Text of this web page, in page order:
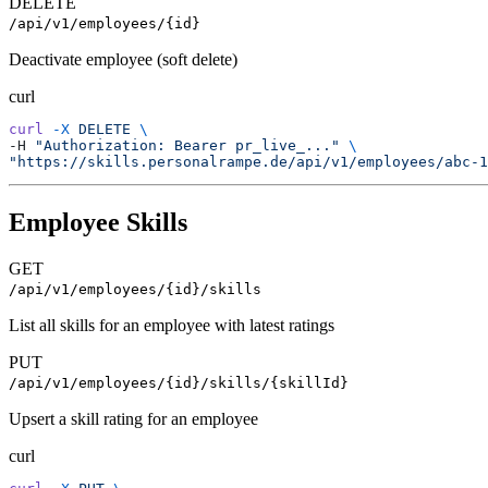
/api/v1/employees/{id}
Deactivate employee (soft delete)
curl
curl -X DELETE \
-H
"Authorization: Bearer pr_live_..."
\
"https://skills.personalrampe.de/api/v1/employees/abc-
Employee Skills
GET
/api/v1/employees/{id}/skills
List all skills for an employee with latest ratings
PUT
/api/v1/employees/{id}/skills/{skillId}
Upsert a skill rating for an employee
curl